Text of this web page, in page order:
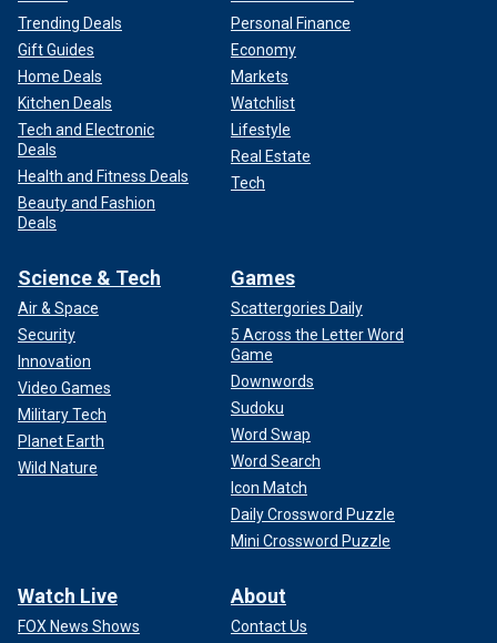
Trending Deals
Gift Guides
Home Deals
Kitchen Deals
Tech and Electronic
Deals
Health and Fitness Deals
Beauty and Fashion
Deals
Personal Finance
Economy
Markets
Watchlist
Lifestyle
Real Estate
Tech
Science & Tech
Air & Space
Security
Innovation
Video Games
Military Tech
Planet Earth
Wild Nature
Games
Scattergories Daily
5 Across the Letter Word
Game
Downwords
Sudoku
Word Swap
Word Search
Icon Match
Daily Crossword Puzzle
Mini Crossword Puzzle
Watch Live
FOX News Shows
About
Contact Us